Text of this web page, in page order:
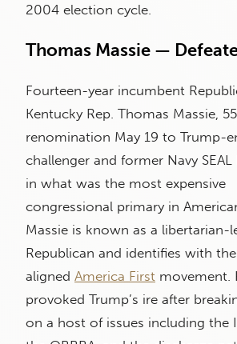
2004 election cycle.
Thomas Massie —
Fourteen-year incumbent
Kentucky Rep. Thomas Massie, 55,
renomination May 19 to Trump-
challenger and former Navy SEAL
in what was the most expensive
congressional primary in
Massie is known as a libertarian-
Republican and identifies with
aligned America First movement.
provoked Trump’s ire after
on a host of issues including the